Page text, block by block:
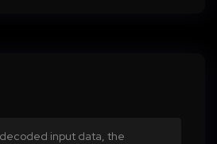
input data, the